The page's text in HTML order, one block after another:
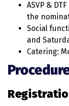
ASVP &
the
Social
and
Catering: